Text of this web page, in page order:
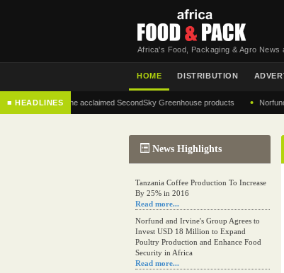
Africa's Food, Packaging & Agro News
HOME DISTRIBUTION
■ HEADLINES
of the acclaimed SecondSky Greenhouse products • Norfund and
News Highlights
Tanzania Coffee Production To Increase
By 25% in 2016
Read more...
Norfund and Irvine's Group Agrees to
Invest USD 18 Million to Expand
Poultry Production and Enhance Food
Security in Africa
Read more...